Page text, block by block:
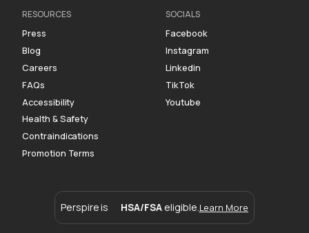
RESOURCES
Press
Blog
Careers
FAQs
Accessibility
Health & Safety
Contraindications
Promotion Terms
SOCIALS
Facebook
Instagram
Linkedin
TikTok
Youtube
Perspire is HSA/FSA eligible. Learn More